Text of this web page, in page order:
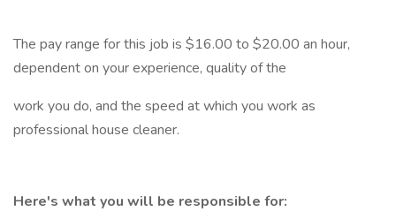
The pay range for this job is $16.00 to $20.00 an hour,
dependent on your experience, quality of the
work you do, and the speed at which you work as
professional house cleaner.
Here's what you will be responsible for: